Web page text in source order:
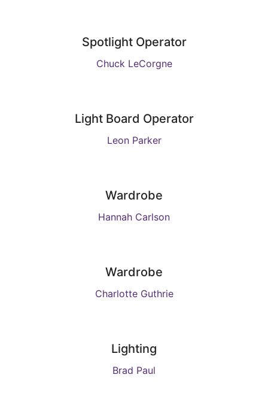
Spotlight Operator
Chuck LeCorgne
Light Board Operator
Leon Parker
Wardrobe
Hannah Carlson
Wardrobe
Charlotte Guthrie
Lighting
Brad Paul